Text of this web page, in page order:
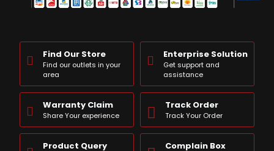
Find Our Store
Find our outlets in your
area
Enterprise Solution
Get support and
assistance
Warranty Claim
Share Your experience
Track Order
Track Your Order
Product Query Complain Box